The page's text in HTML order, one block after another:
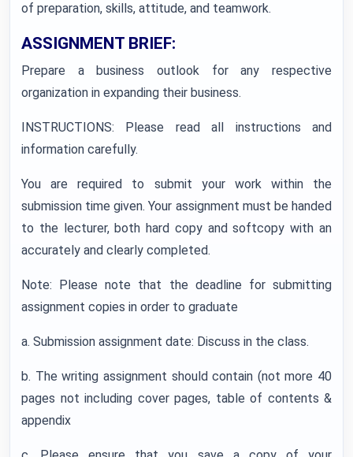
of preparation, skills, attitude, and teamwork.
ASSIGNMENT BRIEF:
Prepare a business outlook for any respective
organization in expanding their business.
INSTRUCTIONS: Please read all instructions and
information carefully.
You are required to submit your work within the
submission time given. Your assignment must be handed
to the lecturer, both hard copy and softcopy with an
accurately and clearly completed.
Note: Please note that the deadline for submitting
assignment copies in order to graduate
a. Submission assignment date: Discuss in the class.
b. The writing assignment should contain (not more 40
pages not including cover pages, table of contents &
appendix